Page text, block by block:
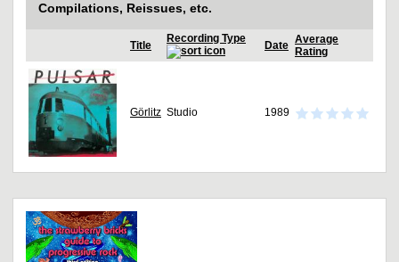
Compilations, Reissues, etc.
Title
Recording Type
Date Average
Rating
Görlitz Studio 1989